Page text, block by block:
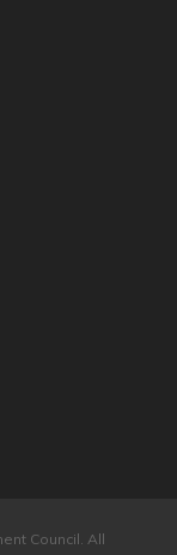
Council. All